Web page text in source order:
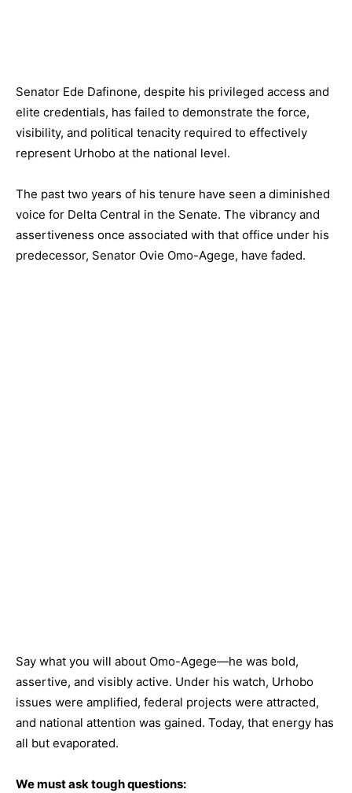
Senator Ede Dafinone, despite his privileged access and
elite credentials, has failed to demonstrate the force,
visibility, and political tenacity required to effectively
represent Urhobo at the national level.
The past two years of his tenure have seen a diminished
voice for Delta Central in the Senate. The vibrancy and
assertiveness once associated with that office under his
predecessor, Senator Ovie Omo-Agege, have faded.
Say what you will about Omo-Agege—he was bold,
assertive, and visibly active. Under his watch, Urhobo
issues were amplified, federal projects were attracted,
and national attention was gained. Today, that energy has
all but evaporated.
We must ask tough questions: